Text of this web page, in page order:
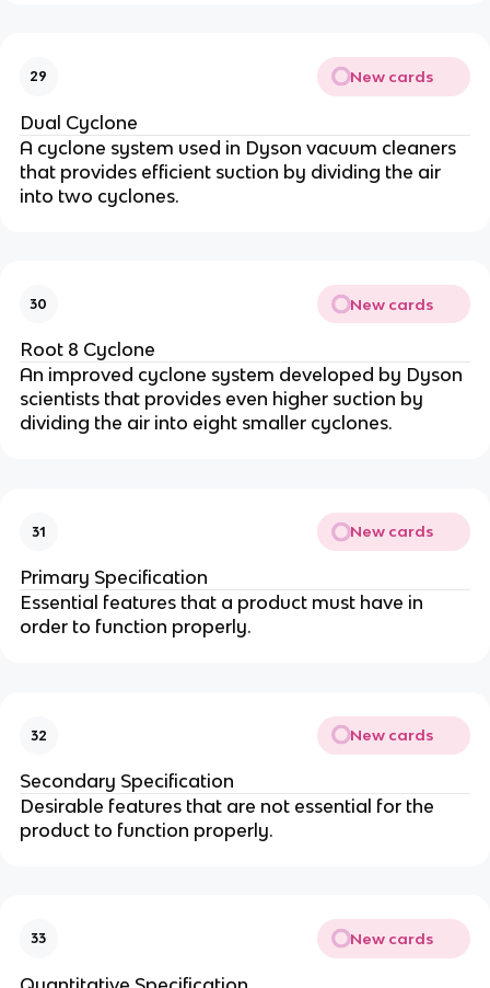
29 New cards
Dual Cyclone
A cyclone system used in Dyson vacuum cleaners
that provides efficient suction by dividing the air
into two cyclones.
30 New cards
Root 8 Cyclone
An improved cyclone system developed by Dyson
scientists that provides even higher suction by
dividing the air into eight smaller cyclones.
31 New cards
Primary Specification
Essential features that a product must have in
order to function properly.
32 New cards
Secondary Specification
Desirable features that are not essential for the
product to function properly.
33 New cards